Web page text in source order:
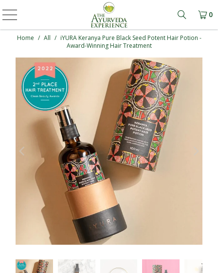
Learn
0
Home / All / iYURA Keranya Pure Black Seed Potent Hair Potion -
Award-Winning Hair Treatment